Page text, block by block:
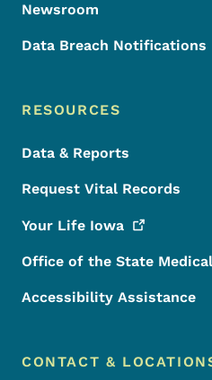
Newsroom
Data Breach Notifications
RESOURCES
Data & Reports
Request Vital Records
Your Life Iowa
Office of the State
Accessibility Assistance
CONTACT &